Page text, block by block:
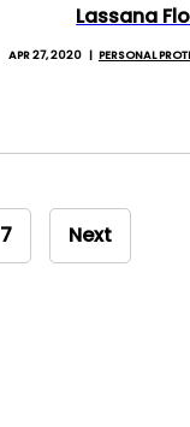
Lassana
APR 27, 2020 PERSONAL
7 Next